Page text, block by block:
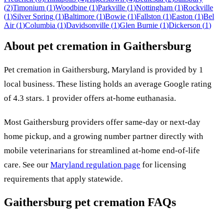
(2)Timonium (1)Woodbine (1)Parkville (1)Nottingham (1)Rockville
(1)Silver Spring (1)Baltimore (1)Bowie (1)Fallston (1)Easton (1)Bel
Air (1)Columbia (1)Davidsonville (1)Glen Burnie (1)Dickerson (1)
About pet cremation in Gaithersburg
Pet cremation in Gaithersburg, Maryland is provided by 1
local business. These listing holds an average Google rating
of 4.3 stars. 1 provider offers at-home euthanasia.
Most Gaithersburg providers offer same-day or next-day
home pickup, and a growing number partner directly with
mobile veterinarians for streamlined at-home end-of-life
care. See our Maryland regulation page for licensing
requirements that apply statewide.
Gaithersburg pet cremation FAQs